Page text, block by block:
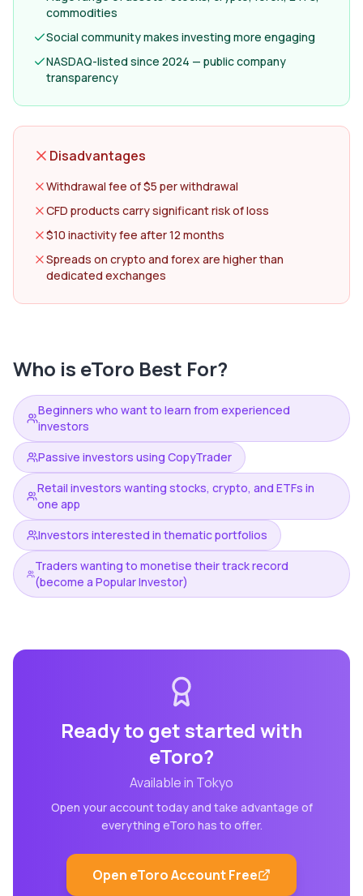
commodities
Social community makes investing more engaging
NASDAQ-listed since 2024 — public company
transparency
Disadvantages
Withdrawal fee of $5 per withdrawal
CFD products carry significant risk of loss
$10 inactivity fee after 12 months
Spreads on crypto and forex are higher than
dedicated exchanges
Who is eToro Best For?
Beginners who want to learn from experienced
investors
Passive investors using CopyTrader
Retail investors wanting stocks, crypto, and ETFs in
one app
Investors interested in thematic portfolios
Traders wanting to monetise their track record
(become a Popular Investor)
Ready to get started with
eToro?
Available in Tokyo
Open your account today and take advantage of
everything eToro has to offer.
Open eToroAccount Free